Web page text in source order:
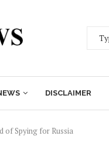
DISCLAIMER
of Spying for Russia